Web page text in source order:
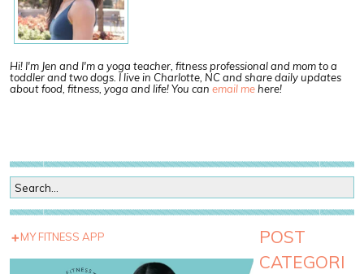
Hi! I'm Jen and I'm a yoga teacher, fitness professional and mom to a
toddler and two dogs. I live in Charlotte, NC and share daily updates
about food, fitness, yoga and life! You can email mehere!
MY FITNESS APP
POST
CATEGORI